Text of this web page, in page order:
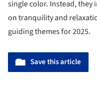
single color. Instead,
on tranquility and
guiding themes for 2025.
Save this article